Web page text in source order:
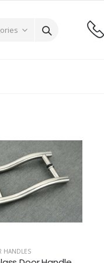
HANDLES